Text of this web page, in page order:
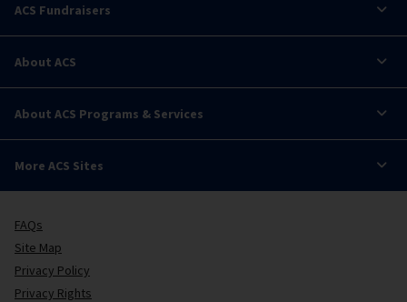
ACS Fundraisers
About ACS
About ACS Programs & Services
More ACS Sites
FAQs
Site Map
Privacy Policy
Privacy Rights